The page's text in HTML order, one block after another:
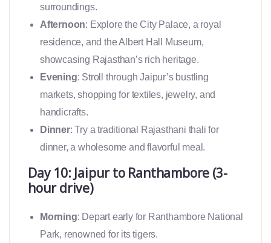
surroundings.
Afternoon: Explore the City Palace, a royal
residence, and the Albert Hall Museum,
showcasing Rajasthan’s rich heritage.
Evening: Stroll through Jaipur’s bustling
markets, shopping for textiles, jewelry, and
handicrafts.
Dinner: Try a traditional Rajasthani thali for
dinner, a wholesome and flavorful meal.
Day 10: Jaipur to Ranthambore (3-
hour drive)
Morning: Depart early for Ranthambore National
Park, renowned for its tigers.